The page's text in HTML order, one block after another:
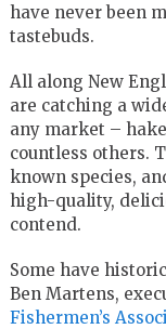
have never been
tastebuds.
All along New
are catching a
any market –
countless others.
known species,
high-quality,
contend.
Some have
Ben Martens,
Fishermen’s